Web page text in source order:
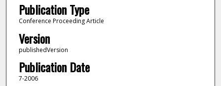
Publication Type
Conference Proceeding Article
Version
publishedVersion
Publication Date
7-2006